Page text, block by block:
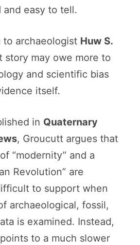
easy to tell.
to archaeologist Huw S.
story may owe more to
and scientific bias
itself.
in Quaternary
, Groucutt argues that
“modernity” and a
Revolution” are
to support when
archaeological, fossil,
is examined. Instead,
to a much slower